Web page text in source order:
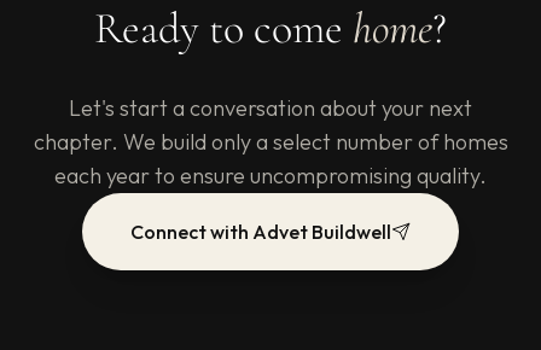
Ready to come home?
Let's start a conversation about your next
chapter. We build only a select number of homes
each year to ensure uncompromising quality.
Connect with Advet Buildwell